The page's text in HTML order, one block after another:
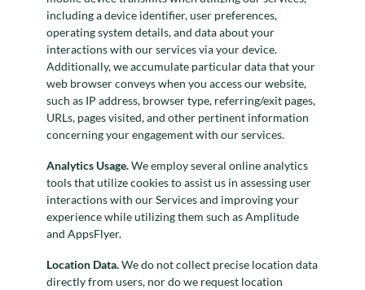
including a device identifier, user preferences,
operating system details, and data about your
interactions with our services via your device.
Additionally, we accumulate particular data that your
web browser conveys when you access our website,
such as IP address, browser type, referring/exit pages,
URLs, pages visited, and other pertinent information
concerning your engagement with our services.
Analytics Usage.We employ several online analytics
tools that utilize cookies to assist us in assessing user
interactions with our Services and improving your
experience while utilizing them such as Amplitude
and AppsFlyer.
Location Data.We do not collect precise location data
directly from users, nor do we request location